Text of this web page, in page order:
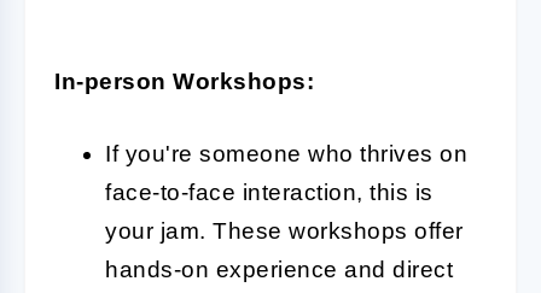
In-person Workshops:
If you're someone who thrives on
face-to-face interaction, this is
your jam. These workshops offer
hands-on experience and direct